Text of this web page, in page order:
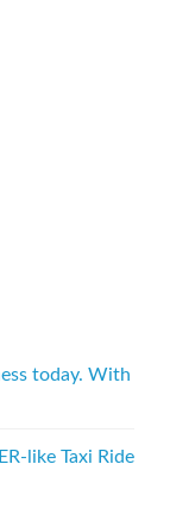
today. With
like Taxi Ride